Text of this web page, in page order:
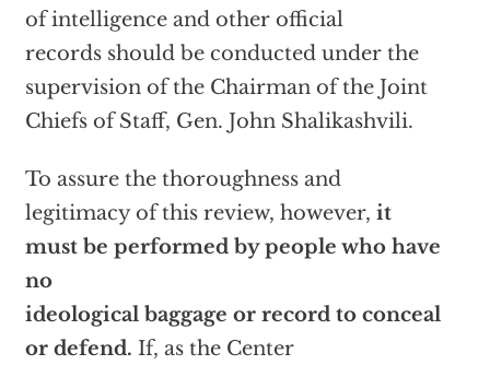
of intelligence and other official
records should be conducted under the
supervision of the Chairman of the Joint
Chiefs of Staff, Gen. John Shalikashvili.
To assure the thoroughness and
legitimacy of this review, however, it
must be performed by people who have
no
ideological baggage or record to conceal
or defend. If, as the Center